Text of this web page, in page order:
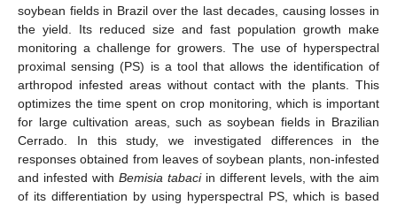
soybean fields in Brazil over the last decades, causing losses in
the yield. Its reduced size and fast population growth make
monitoring a challenge for growers. The use of hyperspectral
proximal sensing (PS) is a tool that allows the identification of
arthropod infested areas without contact with the plants. This
optimizes the time spent on crop monitoring, which is important
for large cultivation areas, such as soybean fields in Brazilian
Cerrado. In this study, we investigated differences in the
responses obtained from leaves of soybean plants, non-infested
and infested with Bemisia tabaciin different levels, with the aim
of its differentiation by using hyperspectral PS, which is based